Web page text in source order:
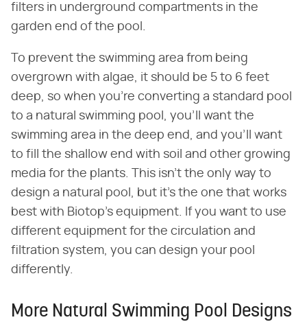
filters in underground compartments in the
garden end of the pool.
To prevent the swimming area from being
overgrown with algae, it should be 5 to 6 feet
deep, so when you're converting a standard pool
to a natural swimming pool, you'll want the
swimming area in the deep end, and you'll want
to fill the shallow end with soil and other growing
media for the plants. This isn't the only way to
design a natural pool, but it's the one that works
best with Biotop's equipment. If you want to use
different equipment for the circulation and
filtration system, you can design your pool
differently.
More Natural Swimming Pool Designs